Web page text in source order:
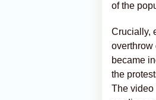
of the
Crucially,
overthrow
became
the
The video